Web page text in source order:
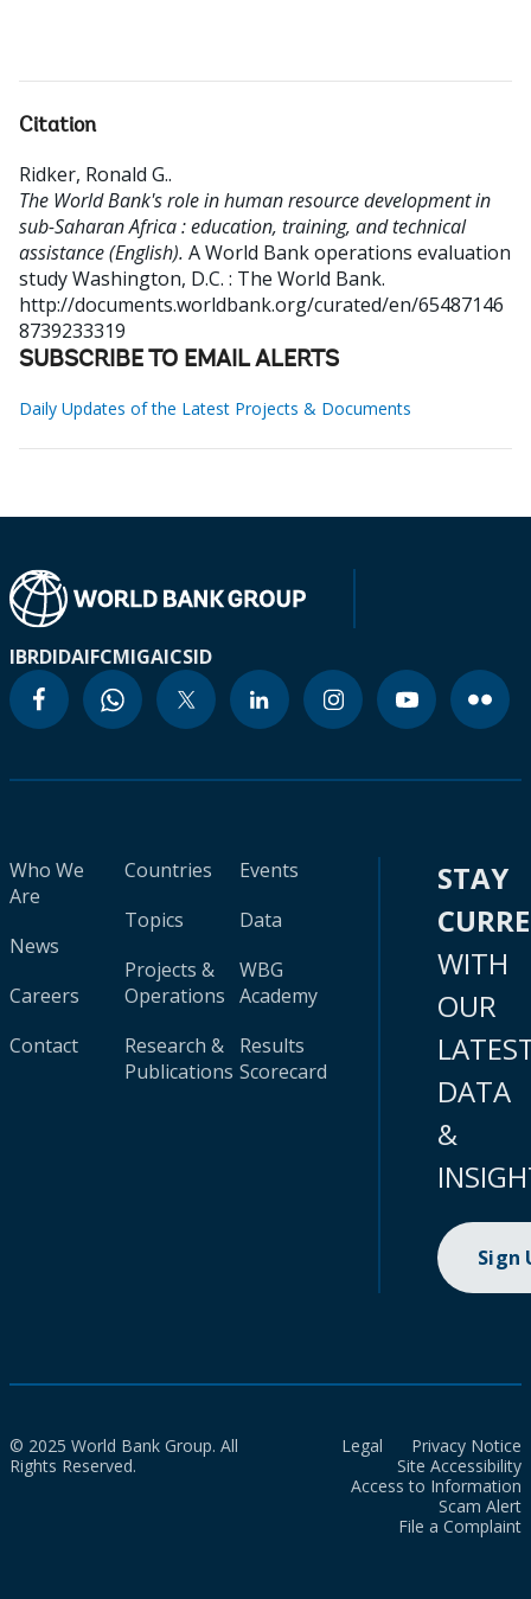
Citation
Ridker, Ronald G..
The World Bank's role in human resource development in
sub-Saharan Africa : education, training, and technical
assistance (English). A World Bank operations evaluation
studyWashington, D.C. : The World Bank.
http://documents.worldbank.org/curated/en/65487146
8739233319
SUBSCRIBE TO EMAIL ALERTS
Daily Updates of the Latest Projects & Documents
IBRDIDAIFCMIGAICSID
Who We
Are
News
Careers
Contact
Countries
Topics
Projects &
Operations
Research &
Publications
Events
Data
WBG
Academy
Results
Scorecard
STAY
WITH
OUR
DATA
&
Sign
© 2025 World Bank Group. All
Rights Reserved.
Legal
Privacy Notice
Site Accessibility
Access to Information
Scam Alert
File a Complaint